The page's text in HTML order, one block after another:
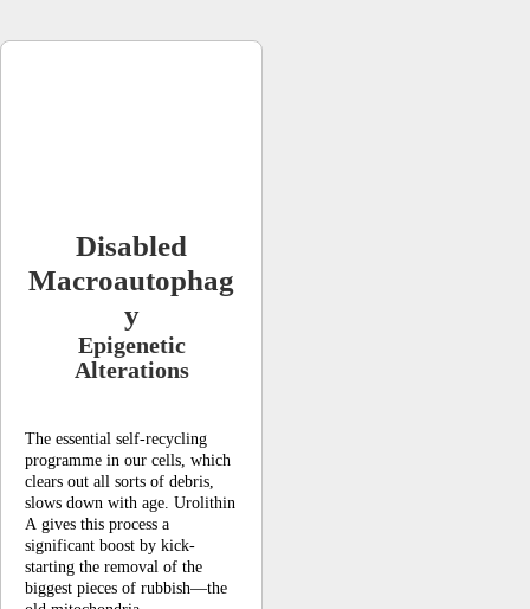
Disabled
Macroautophag
y
Epigenetic
Alterations
The essential self-recycling
programme in our cells, which
clears out all sorts of debris,
slows down with age. Urolithin
A gives this process a
significant boost by kick-
starting the removal of the
biggest pieces of rubbish—the